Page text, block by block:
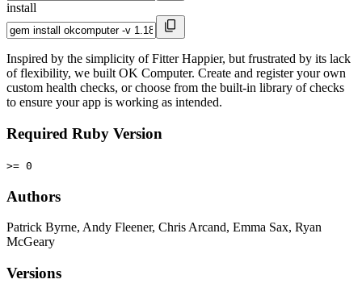
install
Inspired by the simplicity of Fitter Happier, but frustrated by its lack
of flexibility, we built OK Computer. Create and register your own
custom health checks, or choose from the built-in library of checks
to ensure your app is working as intended.
Required Ruby Version
>= 0
Authors
Patrick Byrne, Andy Fleener, Chris Arcand, Emma Sax, Ryan
McGeary
Versions